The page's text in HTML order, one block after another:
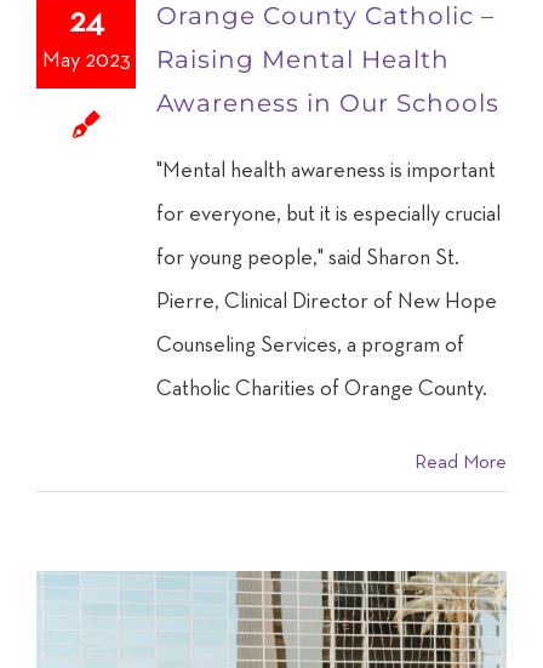
24
May 2023
Orange County Catholic –
Raising Mental Health
Awareness in Our Schools
"Mental health awareness is important
for everyone, but it is especially crucial
for young people," said Sharon St.
Pierre, Clinical Director of New Hope
Counseling Services, a program of
Catholic Charities of Orange County.
Read More